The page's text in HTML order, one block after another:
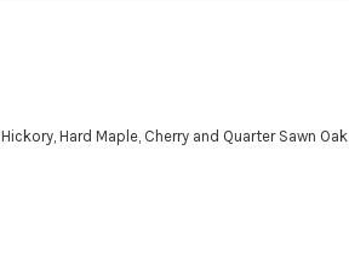
Hard Maple, Cherry and Quarter Sawn Oak